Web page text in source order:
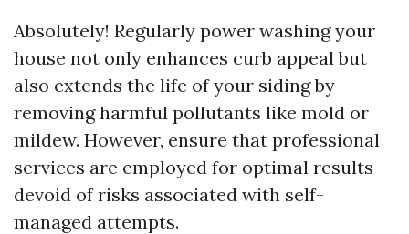
Absolutely! Regularly power washing your
house not only enhances curb appeal but
also extends the life of your siding by
removing harmful pollutants like mold or
mildew. However, ensure that professional
services are employed for optimal results
devoid of risks associated with self-
managed attempts.